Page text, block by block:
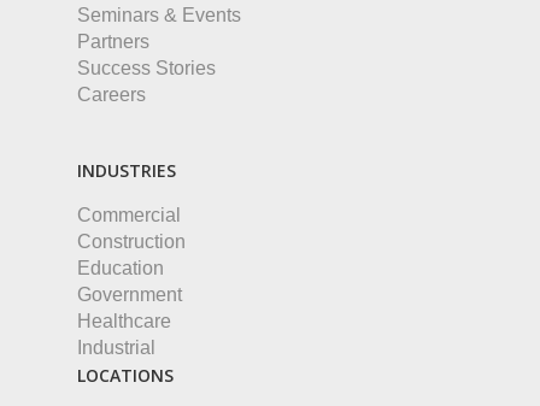
Seminars & Events
Partners
Success Stories
Careers
INDUSTRIES
Commercial
Construction
Education
Government
Healthcare
Industrial
LOCATIONS